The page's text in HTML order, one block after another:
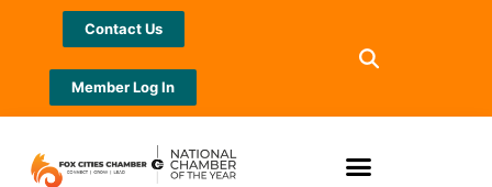
Contact Us
Member Log In